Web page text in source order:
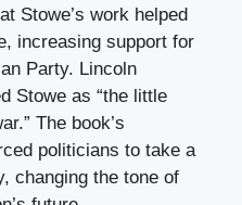
Stowe’s work helped
increasing support for
Party. Lincoln
Stowe as “the little
The book’s
politicians to take a
changing the tone of